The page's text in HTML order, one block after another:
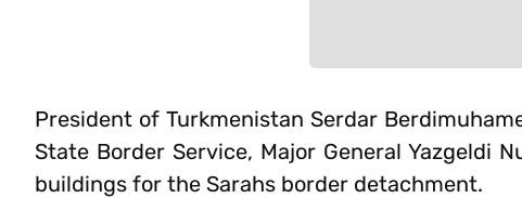
President of Turkmenistan Serdar
State Border Service, Major General Yazgeldi
buildings for the Sarahs border detachment.